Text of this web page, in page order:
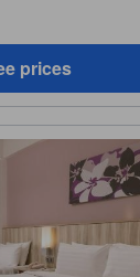
prices